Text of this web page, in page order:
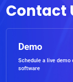
Contact
Demo
Schedule a live demo
software